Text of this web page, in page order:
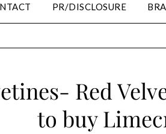
PR/DISCLOSURE
Red
to buy